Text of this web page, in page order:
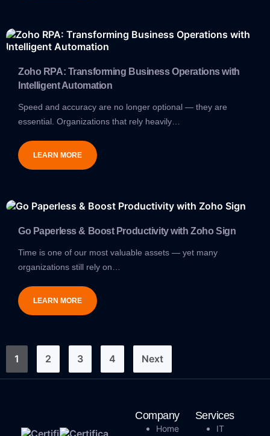
Zoho RPA: Transforming Business Operations with
Intelligent Automation
Speed and accuracy are no longer optional — they are
essential. Organizations that rely heavily…
LEARN MORE
Go Paperless & Boost Productivity with Zoho Sign
Time is one of our most valuable assets — yet many
organizations still rely on…
LEARN MORE
1 2 3 4 Next
Company
Home
Services
IT